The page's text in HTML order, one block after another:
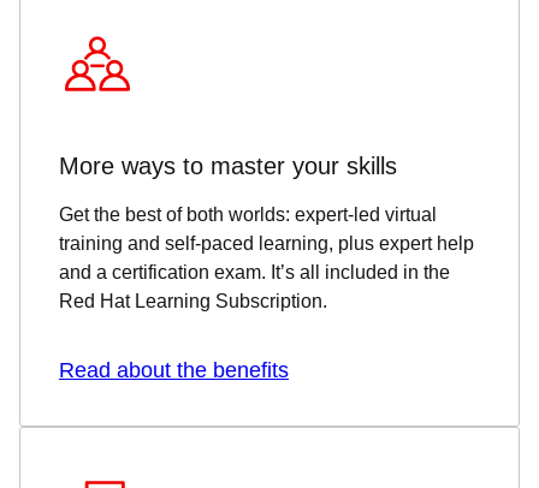
More ways to master your skills
Get the best of both worlds: expert-led virtual
training and self-paced learning, plus expert help
and a certification exam. It’s all included in the
Red Hat Learning Subscription.
Read about the benefits